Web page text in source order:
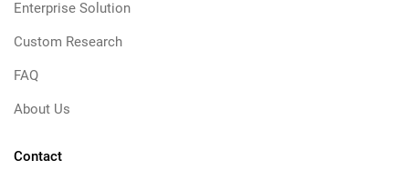
Enterprise Solution
Custom Research
FAQ
About Us
Contact